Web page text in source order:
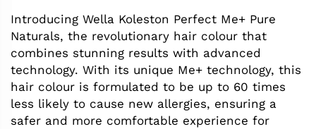
Introducing Wella Koleston Perfect Me+ Pure
Naturals, the revolutionary hair colour that
combines stunning results with advanced
technology. With its unique Me+ technology, this
hair colour is formulated to be up to 60 times
less likely to cause new allergies, ensuring a
safer and more comfortable experience for